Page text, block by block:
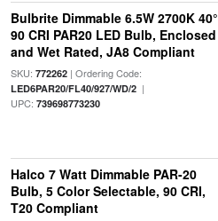
Bulbrite Dimmable 6.5W 2700K 40°
90 CRI PAR20 LED Bulb, Enclosed
and Wet Rated, JA8 Compliant
SKU: 772262| Ordering Code:
LED6PAR20/FL40/927/WD/2|
UPC: 739698773230
Halco 7 Watt Dimmable PAR-20
Bulb, 5 Color Selectable, 90 CRI,
T20 Compliant